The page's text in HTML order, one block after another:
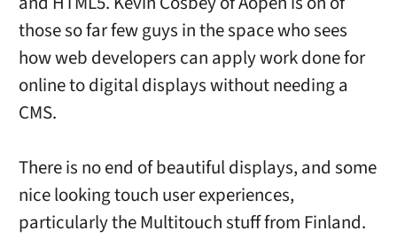
those so far few guys in the space who sees
how web developers can apply work done for
online to digital displays without needing a
CMS.
There is no end of beautiful displays, and some
nice looking touch user experiences,
particularly the Multitouch stuff from Finland.